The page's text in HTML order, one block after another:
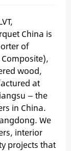
China is
of
wood,
at
— the
in China.
We
interior
projects that